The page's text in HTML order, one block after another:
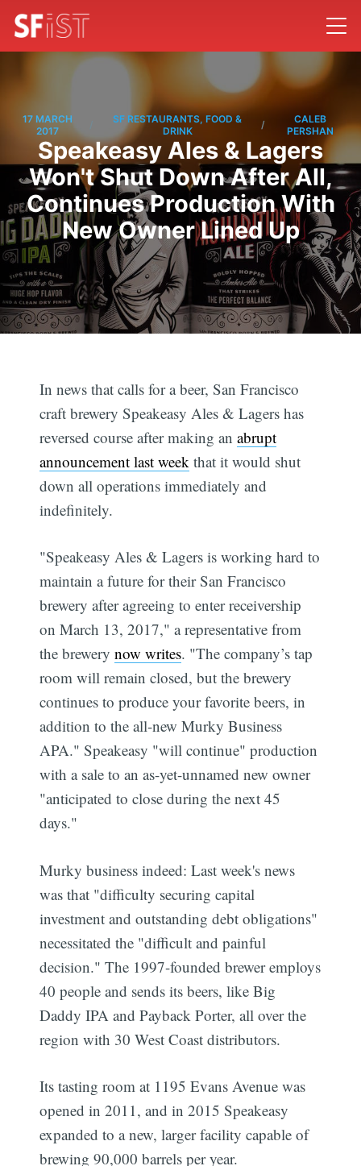
17 MARCH
2017
SF RESTAURANTS, FOOD &
DRINK
/
CALEB
PERSHAN
Speakeasy Ales & Lagers
Won't Shut Down After All,
Continues Production With
New Owner Lined Up
In news that calls for a beer, San Francisco
craft brewery Speakeasy Ales & Lagers has
reversed course after making anabrupt
announcement last week that it would shut
down all operations immediately and
indefinitely.
"Speakeasy Ales & Lagers is working hard to
maintain a future for their San Francisco
brewery after agreeing to enter receivership
on March 13, 2017," a representative from
the brewerynow writes. "The company’s tap
room will remain closed, but the brewery
continues to produce your favorite beers, in
addition to the all-new Murky Business
APA." Speakeasy "will continue" production
with a sale to an as-yet-unnamed new owner
"anticipated to close during the next 45
days."
Murky business indeed: Last week's news
was that "difficulty securing capital
investment and outstanding debt obligations"
necessitated the "difficult and painful
decision." The 1997-founded brewer employs
40 people and sends its beers, like Big
Daddy IPA and Payback Porter, all over the
region with 30 West Coast distributors.
Its tasting room at 1195 Evans Avenue was
opened in 2011, and in 2015 Speakeasy
expanded to a new, larger facility capable of
brewing 90,000 barrels per year.